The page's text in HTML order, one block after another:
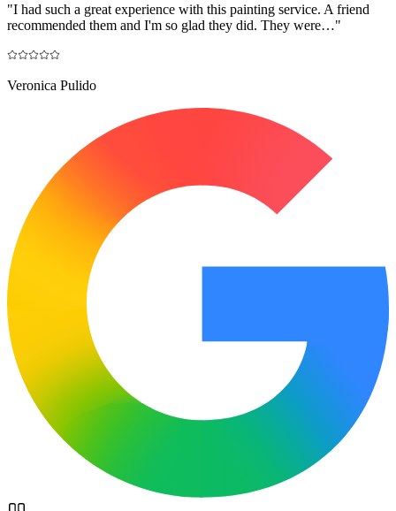
"I had such a great experience with this painting service. A friend
recommended them and I'm so glad they did. They were…"
Veronica Pulido